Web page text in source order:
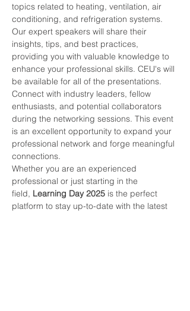
topics related to heating, ventilation, air
conditioning, and refrigeration systems.
Our expert speakers will share their
insights, tips, and best practices,
providing you with valuable knowledge to
enhance your professional skills. CEU's will
be available for all of the presentations.
Connect with industry leaders, fellow
enthusiasts, and potential collaborators
during the networking sessions. This event
is an excellent opportunity to expand your
professional network and forge meaningful
connections.
Whether you are an experienced
professional or just starting in the
field, Learning Day 2025 is the perfect
platform to stay up-to-date with the latest